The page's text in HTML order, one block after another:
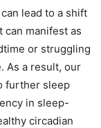
lead to a shift
manifest as
or struggling
As a result, our
further sleep
in sleep-
circadian